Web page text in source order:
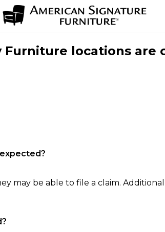
locations are
be able to file a claim.